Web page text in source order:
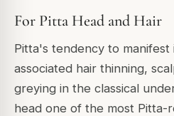
For Pitta Head and Hair
Pitta's tendency to
associated hair thinning,
greying in the classical
head one of the most Pitta-